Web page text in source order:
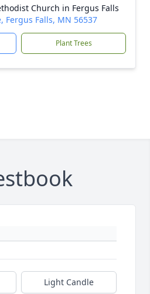
Church in Fergus Falls
Fergus Falls, MN 56537
Plant Trees
Light Candle